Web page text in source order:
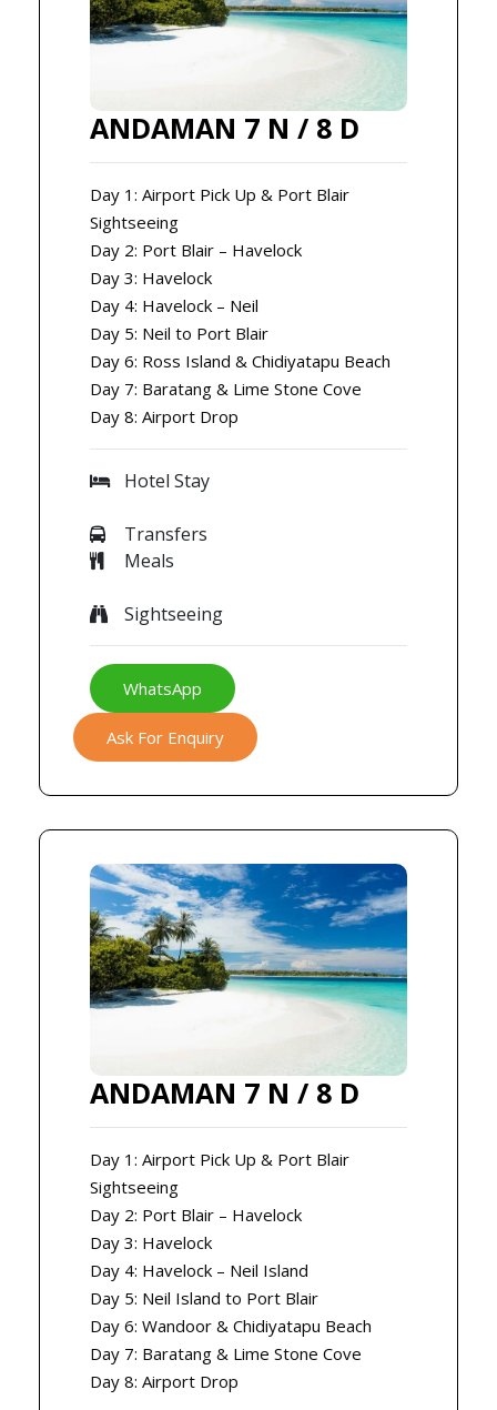
ANDAMAN 7 N / 8 D
Day 1: Airport Pick Up & Port Blair
Sightseeing
Day 2: Port Blair – Havelock
Day 3: Havelock
Day 4: Havelock – Neil
Day 5: Neil to Port Blair
Day 6: Ross Island & Chidiyatapu Beach
Day 7: Baratang & Lime Stone Cove
Day 8: Airport Drop
Hotel Stay
Transfers
Meals
Sightseeing
WhatsApp
Ask For Enquiry
ANDAMAN 7 N / 8 D
Day 1: Airport Pick Up & Port Blair
Sightseeing
Day 2: Port Blair – Havelock
Day 3: Havelock
Day 4: Havelock – Neil Island
Day 5: Neil Island to Port Blair
Day 6: Wandoor & Chidiyatapu Beach
Day 7: Baratang & Lime Stone Cove
Day 8: Airport Drop